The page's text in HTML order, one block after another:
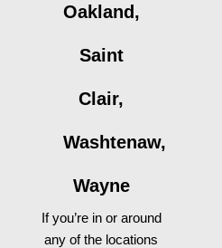
Oakland,
Saint
Clair,
Washtenaw,
Wayne
If you’re in or around
any of the locations